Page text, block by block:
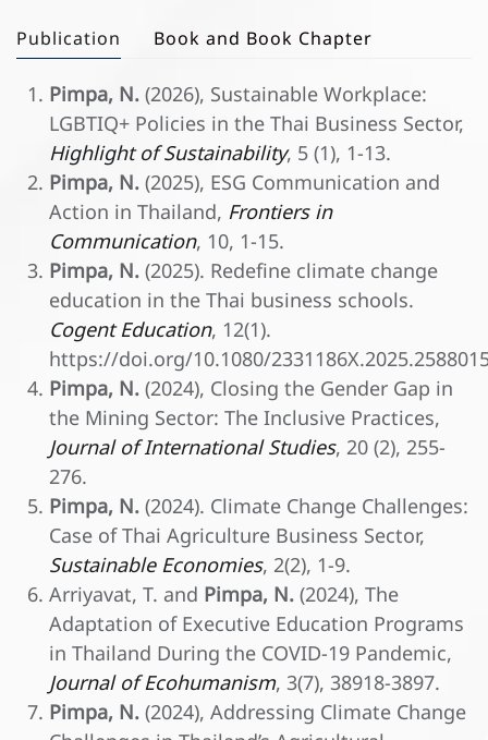
Publication Book and Book Chapter
Pimpa, N.(2026), Sustainable Workplace:
LGBTIQ+ Policies in the Thai Business Sector,
Highlight of Sustainability, 5 (1), 1-13.
Pimpa, N.(2025), ESG Communication and
Action in Thailand, Frontiers in
Communication, 10, 1-15.
Pimpa, N.(2025). Redefine climate change
education in the Thai business schools.
Cogent Education, 12(1).
https://doi.org/10.1080/
Pimpa, N.(2024), Closing the Gender Gap in
the Mining Sector: The Inclusive Practices,
Journal of International Studies, 20 (2), 255-
276.
Pimpa, N.(2024). Climate Change Challenges:
Case of Thai Agriculture Business Sector,
Sustainable Economies, 2(2), 1-9.
Arriyavat, T. and Pimpa, N.(2024), The
Adaptation of Executive Education Programs
in Thailand During the COVID-19 Pandemic,
Journal of Ecohumanism, 3(7), 38918-3897.
Pimpa, N.(2024), Addressing Climate Change